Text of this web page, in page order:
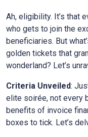
Ah, eligibility. It’s that
who gets to join the
beneficiaries. But
golden tickets that
wonderland? Let’s
Criteria Unveiled:
elite soirée, not every
benefits of invoice
boxes to tick. Let’s